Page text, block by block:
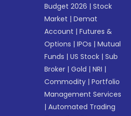
Budget 2026 |Stock
Market |Demat
Account |Futures &
Options |IPOs |Mutual
Funds |US Stock |Sub
Broker |Gold |NRI |
Commodity |Portfolio
Management Services
|Automated Trading